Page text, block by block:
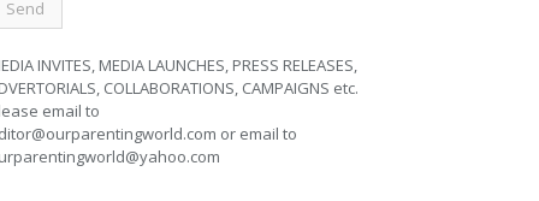
INVITES, MEDIA LAUNCHES, PRESS RELEASES,
COLLABORATIONS, CAMPAIGNS etc.
email to
or email to